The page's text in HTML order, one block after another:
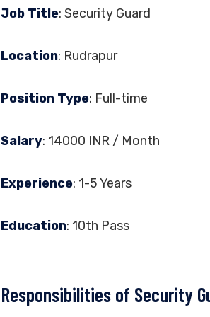
Job Title: Security Guard
Location: Rudrapur
Position Type: Full-time
Salary: 14000 INR / Month
Experience: 1-5 Years
Education: 10th Pass
Responsibilities of Security